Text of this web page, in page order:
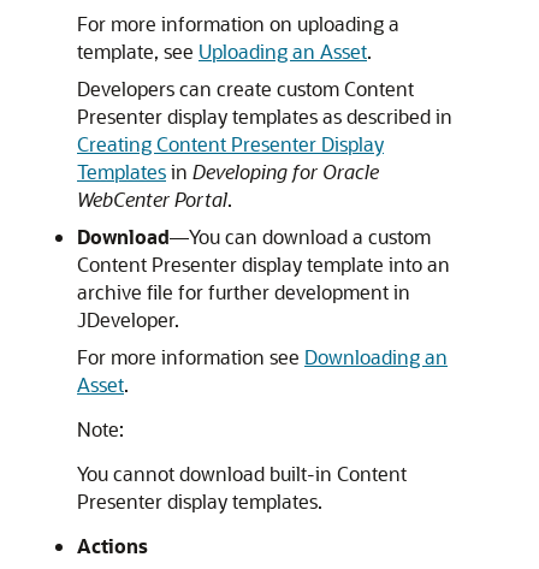
For more information on uploading a
template, see Uploading an Asset.
Developers can create custom Content
Presenter display templates as described in
Creating Content Presenter Display
Templatesin Developing for Oracle
WebCenter Portal.
Download—You can download a custom
Content Presenter display template into an
archive file for further development in
JDeveloper.
For more information see Downloading an
Asset.
Note:
You cannot download built-in Content
Presenter display templates.
Actions